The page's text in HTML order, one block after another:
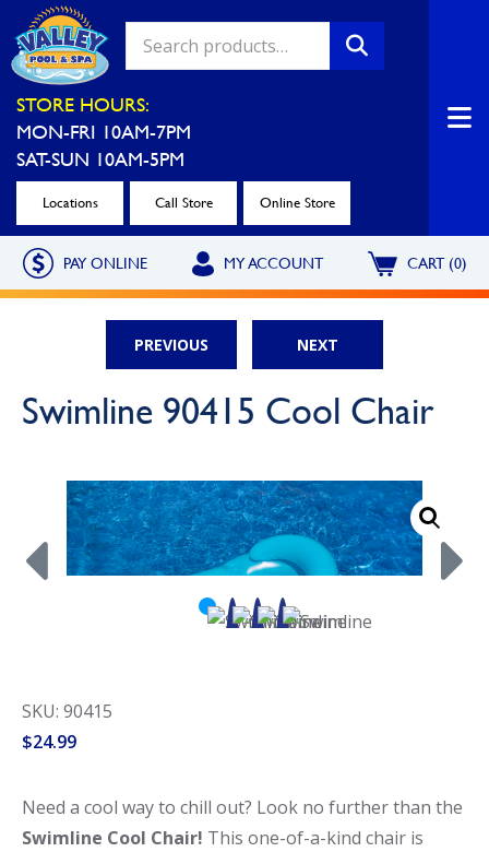
STORE HOURS:
MON-FRI 10AM-7PM
SAT-SUN 10AM-5PM
Locations Call Store Online Store
PAY ONLINE MY ACCOUNT CART (0)
PREVIOUS NEXT
Swimline 90415 Cool Chair
SKU: 90415
$24.99
Need a cool way to chill out? Look no further than the
Swimline Cool Chair! This one-of-a-kind chair is
Valley Pool & Spa Locations
Call Now Call Now
Monroeville
Call Now
North Hills
Call Now
Call Now Call Now
Washington Uniontown
Cranberry Township
Call Now
St. Clairsville
Call Now